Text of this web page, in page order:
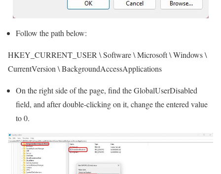
Follow the path below:
HKEY_CURRENT_USER \ Software \ Microsoft \ Windows \
CurrentVersion \ BackgroundAccessApplications
On the right side of the page, find the GlobalUserDisabled
field, and after double-clicking on it, change the entered value
to 0.